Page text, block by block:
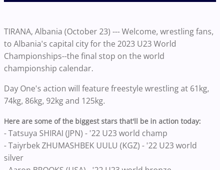
TIRANA, Albania (October 23) --- Welcome, wrestling fans,
to Albania's capital city for the 2023 U23 World
Championships--the final stop on the world
championship calendar.
Day One's action will feature freestyle wrestling at 61kg,
74kg, 86kg, 92kg and 125kg.
Here are some of the biggest stars that'll be in action today:
- Tatsuya SHIRAI (JPN) - '22 U23 world champ
- Taiyrbek ZHUMASHBEK UULU (KGZ) - '22 U23 world
silver